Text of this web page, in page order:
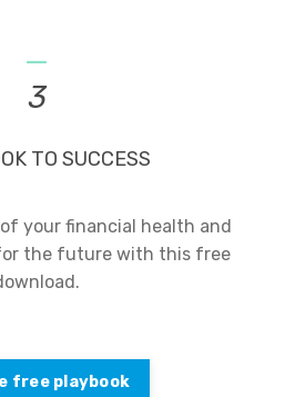
_
3
TO SUCCESS
your financial health and
the future with this free
free playbook